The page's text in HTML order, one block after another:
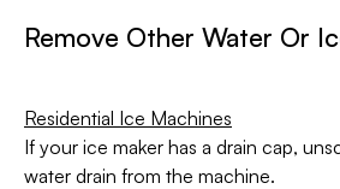
Remove Other Water Or
Residential Ice Machines
If your ice maker has a drain cap,
water drain from the machine.